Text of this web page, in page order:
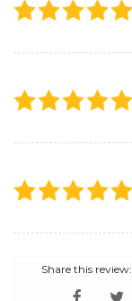
Share this review: